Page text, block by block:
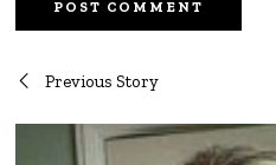
Post
navigation
Previous Story